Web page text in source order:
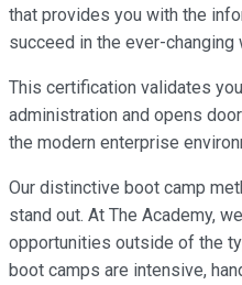
that provides you with the
succeed in the ever-changing
This certification validates
administration and opens
the modern enterprise
Our distinctive boot camp
stand out. At The Academy,
opportunities outside of the
boot camps are intensive,